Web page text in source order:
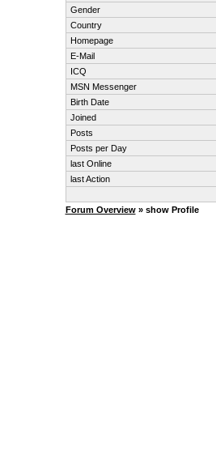
Gender
Country
Homepage
E-Mail
ICQ
MSN Messenger
Birth Date
Joined
Posts
Posts per Day
last Online
last Action
Forum Overview» show Profile